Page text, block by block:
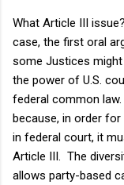
What Article III
case, the first oral
some Justices
the power of U.S.
federal common
because, in order
in federal court, it
Article III. The
allows party-based